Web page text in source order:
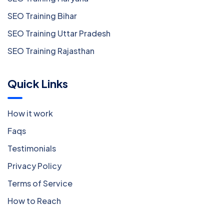
SEO Training Bihar
SEO Training Uttar Pradesh
SEO Training Rajasthan
Quick Links
How it work
Faqs
Testimonials
Privacy Policy
Terms of Service
How to Reach